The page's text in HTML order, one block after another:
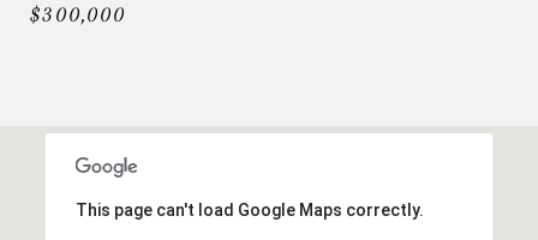
$300,000
This page can't load Google Maps correctly.